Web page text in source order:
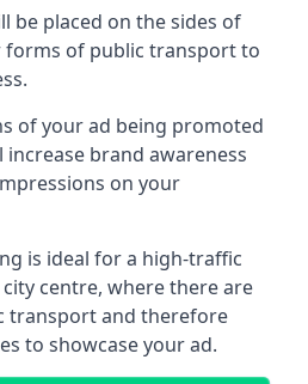
be placed on the sides of
forms of public transport to
of your ad being promoted
brand awareness
on your
is ideal for a high-traffic
centre, where there are
transport and therefore
to showcase your ad.